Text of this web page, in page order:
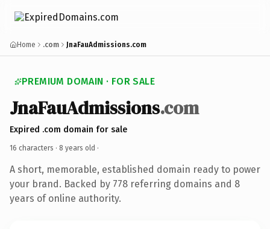
Home .com JnaFauAdmissions.com
PREMIUM DOMAIN · FOR SALE
JnaFauAdmissions.com
Expired .com domain for sale
16 characters · 8 years old ·
A short, memorable, established domain ready to power
your brand. Backed by 778 referring domains and 8
years of online authority.